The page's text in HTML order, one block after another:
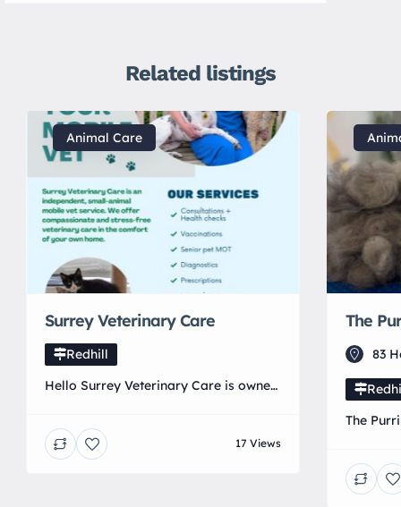
Related listings
Animal Care
Surrey Veterinary Care
Redhill
Hello Surrey Veterinary Care is owned
surgeon. We are a mobile clinic
providing dedicated and tailored17 Views
The
83
The